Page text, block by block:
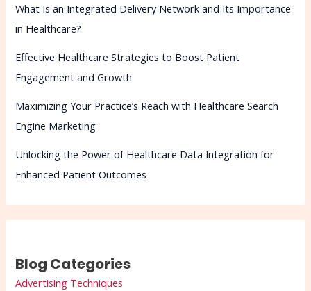
What Is an Integrated Delivery Network and Its Importance
in Healthcare?
Effective Healthcare Strategies to Boost Patient
Engagement and Growth
Maximizing Your Practice’s Reach with Healthcare Search
Engine Marketing
Unlocking the Power of Healthcare Data Integration for
Enhanced Patient Outcomes
Blog Categories
Advertising Techniques